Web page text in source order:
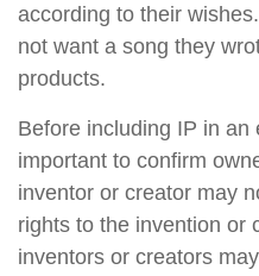
according to their
not want a song they
products.
Before including IP in an
important to confirm
inventor or creator may
rights to the invention or
inventors or creators